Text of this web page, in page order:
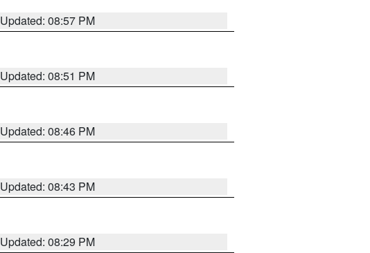
Updated: 08:57 PM
Updated: 08:51 PM
Updated: 08:46 PM
Updated: 08:43 PM
Updated: 08:29 PM